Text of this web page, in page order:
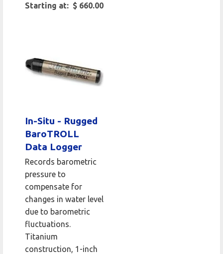
Starting at: $ 660.00
In-Situ - Rugged
BaroTROLL
Data Logger
Records barometric
pressure to
compensate for
changes in water level
due to barometric
fluctuations.
Titanium
construction, 1-inch